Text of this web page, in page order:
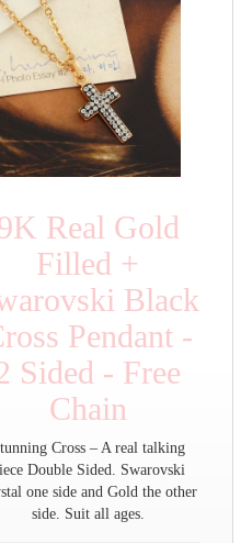
Real Gold
Filled +
Black
Pendant -
Sided - Free
Chain
Cross – A real talking
Double Sided. Swarovski
one side and Gold the other
side. Suit all ages.